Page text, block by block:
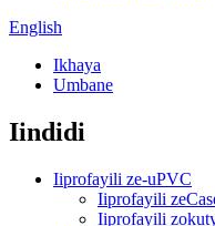
English
Ikhaya
Umbane
Iindidi
Iiprofayili ze-uPVC
Iiprofayili
Iiprofayili